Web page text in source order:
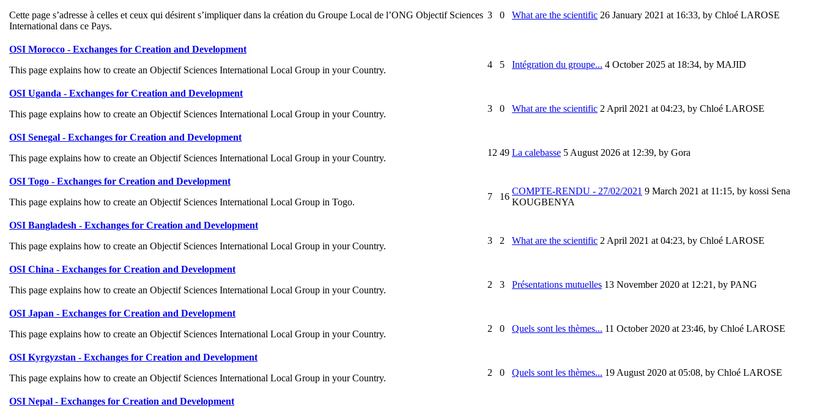
Cette page s’adresse à celles et ceux qui désirent s’impliquer dans la création du Groupe Local de l’ONG Objectif Sciences
International dans ce Pays.
3 0 What are the scientific 26 January 2021 at 16:33, by Chloé LAROSE
OSI Morocco - Exchanges for Creation and Development
This page explains how to create an Objectif Sciences International Local Group in your Country.
4 5 Intégration du groupe... 4 October 2025 at 18:34, by MAJID
OSI Uganda - Exchanges for Creation and Development
This page explains how to create an Objectif Sciences International Local Group in your Country.
3 0 What are the scientific 2 April 2021 at 04:23, by Chloé LAROSE
OSI Senegal - Exchanges for Creation and Development
This page explains how to create an Objectif Sciences International Local Group in your Country.
12 49 La calebasse 5 August 2026 at 12:39, by Gora
OSI Togo - Exchanges for Creation and Development
This page explains how to create an Objectif Sciences International Local Group in Togo.
7 16
COMPTE-RENDU - 27/02/2021 9 March 2021 at 11:15, by kossi Sena
KOUGBENYA
OSI Bangladesh - Exchanges for Creation and Development
This page explains how to create an Objectif Sciences International Local Group in your Country.
3 2 What are the scientific 2 April 2021 at 04:23, by Chloé LAROSE
OSI China - Exchanges for Creation and Development
This page explains how to create an Objectif Sciences International Local Group in your Country.
2 3 Présentations mutuelles 13 November 2020 at 12:21 , by PANG
OSI Japan - Exchanges for Creation and Development
This page explains how to create an Objectif Sciences International Local Group in your Country.
2 0 Quels sont les thèmes... 11 October 2020 at 23:46, by Chloé LAROSE
OSI Kyrgyzstan - Exchanges for Creation and Development
This page explains how to create an Objectif Sciences International Local Group in your Country.
2 0 Quels sont les thèmes... 19 August 2020 at 05:08, by Chloé LAROSE
OSI Nepal - Exchanges for Creation and Development